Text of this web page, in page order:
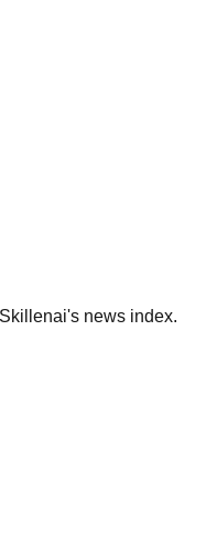
news index.